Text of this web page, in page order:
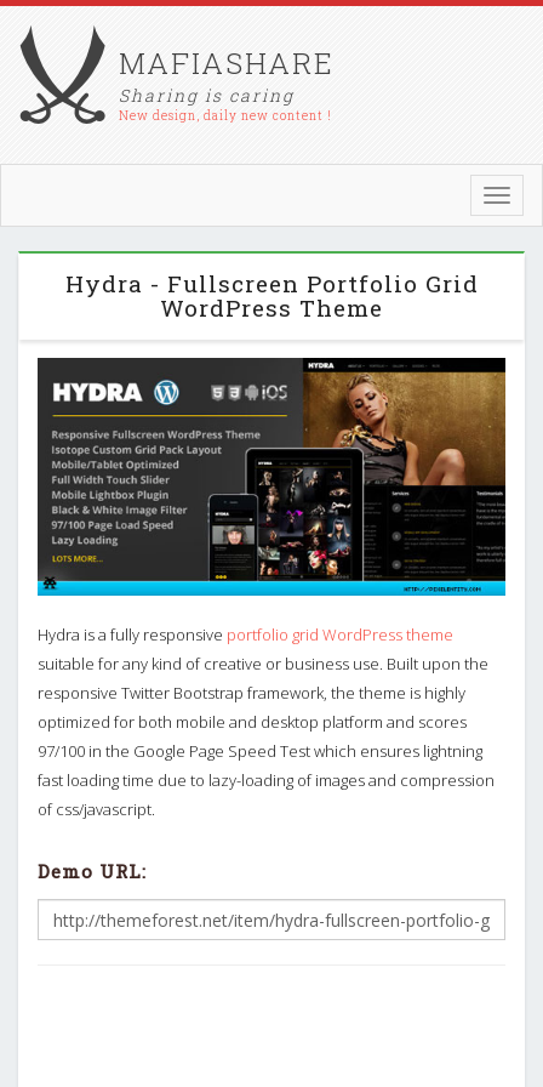
MAFIASHARE
Sharing is caring
New design, daily new content !
Hydra - Fullscreen Portfolio Grid
WordPress Theme
Hydra is a fully responsive portfolio grid WordPress theme
suitable for any kind of creative or business use. Built upon the
responsive Twitter Bootstrap framework, the theme is highly
optimized for both mobile and desktop platform and scores
97/100 in the Google Page Speed Test which ensures lightning
fast loading time due to lazy-loading of images and compression
of css/javascript.
Demo URL: